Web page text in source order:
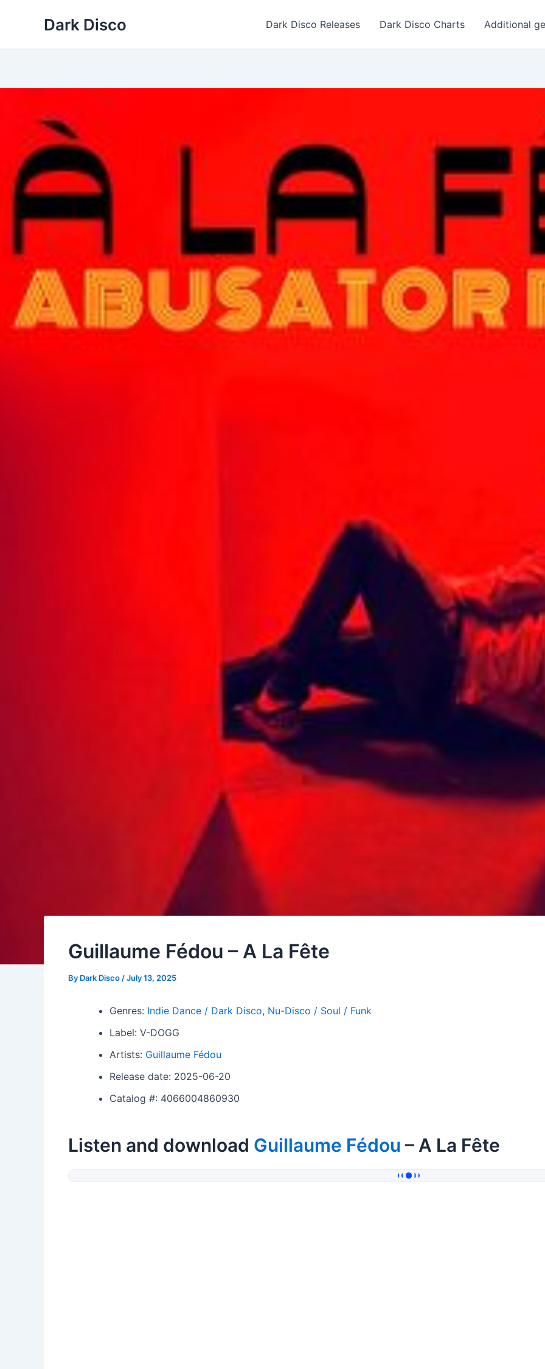
Dark Disco Dark Disco Releases Dark Disco Charts Additional
Guillaume Fédou – A La Fête
By Dark Disco /July 13, 2025
Genres: Indie Dance / Dark Disco, Nu-Disco / Soul / Funk
Label: V-DOGG
Artists: Guillaume Fédou
Release date: 2025-06-20
Catalog #: 4066004860930
Listen and download Guillaume Fédou – A La Fête